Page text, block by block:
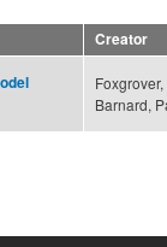
Creator
Barnard,